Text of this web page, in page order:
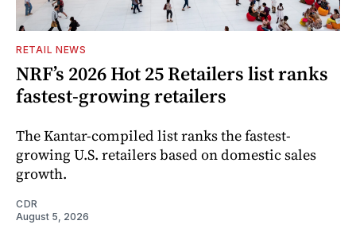
RETAIL NEWS
NRF’s 2026 Hot 25 Retailers list ranks
fastest-growing retailers
The Kantar-compiled list ranks the fastest-
growing U.S. retailers based on domestic sales
growth.
CDR
August 5, 2026